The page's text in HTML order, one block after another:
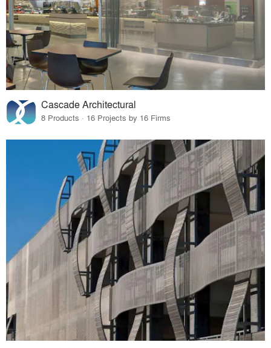
Cascade Architectural
8 Products · 16 Projects by 16 Firms